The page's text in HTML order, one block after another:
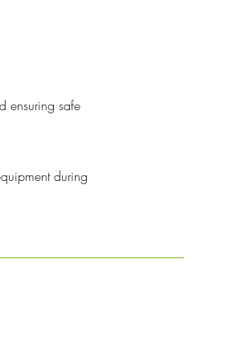
ensuring safe
during